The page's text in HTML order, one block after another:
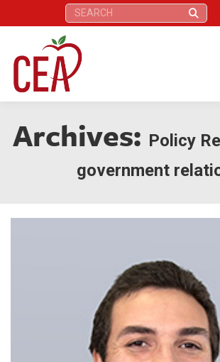
Search:
Archives: Policy
government